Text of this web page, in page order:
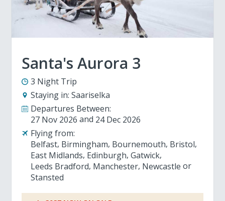
Santa's Aurora 3
3 Night Trip
Staying in: Saariselka
Departures Between:
27 Nov 2026
24 Dec 2026
Flying from:
Belfast Birmingham Bournemouth Bristol
East Midlands Edinburgh Gatwick
Leeds Bradford Manchester Newcastle
Stansted